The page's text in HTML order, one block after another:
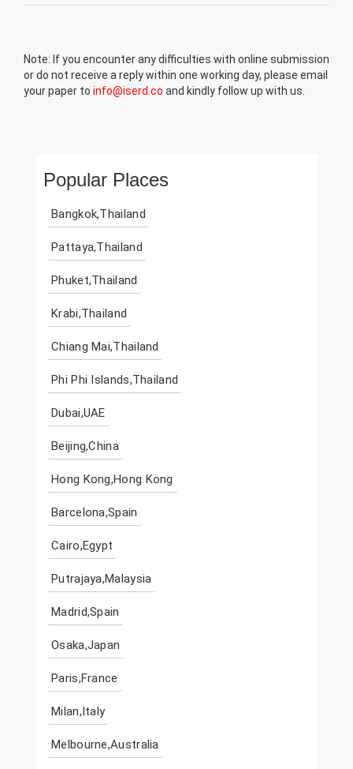
Note: If you encounter any difficulties with online submission
or do not receive a reply within one working day, please email
your paper to info@iserd.co and kindly follow up with us.
Popular Places
Bangkok,Thailand
Pattaya,Thailand
Phuket,Thailand
Krabi,Thailand
Chiang Mai,Thailand
Phi Phi Islands,Thailand
Dubai,UAE
Beijing,China
Hong Kong,Hong Kong
Barcelona,Spain
Cairo,Egypt
Putrajaya,Malaysia
Madrid,Spain
Osaka,Japan
Paris,France
Milan,Italy
Melbourne,Australia